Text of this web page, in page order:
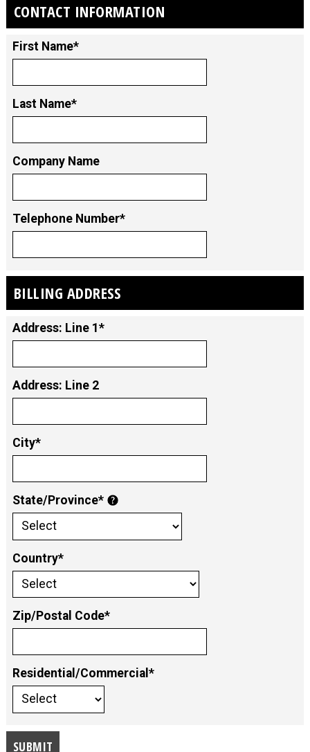
CONTACT INFORMATION
First Name*
Last Name*
Company Name
Telephone Number*
BILLING ADDRESS
Address: Line 1*
Address: Line 2
City*
State/Province*
Country*
Zip/Postal Code*
Residential/Commercial*